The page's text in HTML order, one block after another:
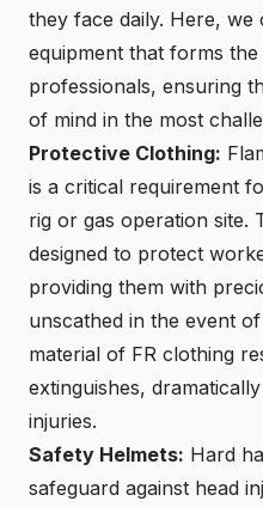
they face daily. Here, we
equipment that forms
professionals, ensuring
of mind in the most
Protective Clothing:
is a critical requirement
rig or gas operation site.
designed to protect
providing them with
unscathed in the event
material of FR clothing
extinguishes,
injuries.
Safety Helmets: Hard
safeguard against head